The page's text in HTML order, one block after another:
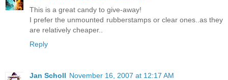
This is a great candy to give-away!
I prefer the unmounted rubberstamps or clear ones..as they
are relatively cheaper..
Reply
Jan Scholl November 16, 2007 at 12:17 AM